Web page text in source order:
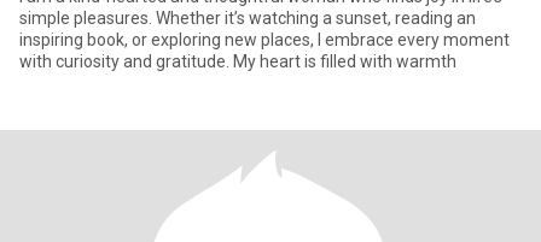
simple pleasures. Whether it’s watching a sunset, reading an
inspiring book, or exploring new places, I embrace every moment
with curiosity and gratitude. My heart is filled with warmth